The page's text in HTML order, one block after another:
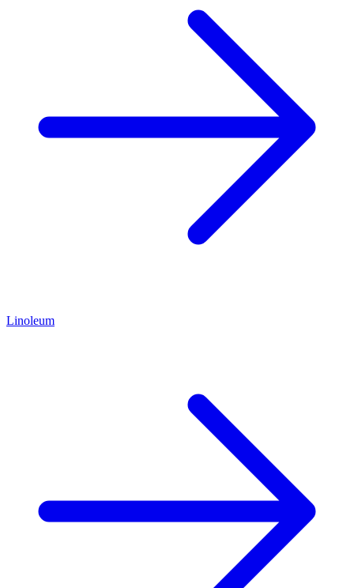
Linoleum